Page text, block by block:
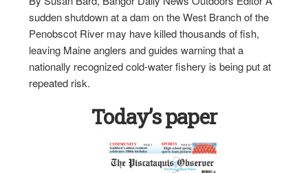
sudden shutdown at a dam on the West Branch of the
Penobscot River may have killed thousands of fish,
leaving Maine anglers and guides warning that a
nationally recognized cold-water fishery is being put at
repeated risk.
Today’s paper